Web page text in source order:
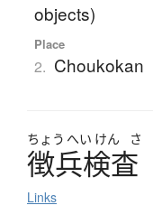
objects)
Place
2. Choukokan
ちょう へい けん さ
徴兵検査
Links